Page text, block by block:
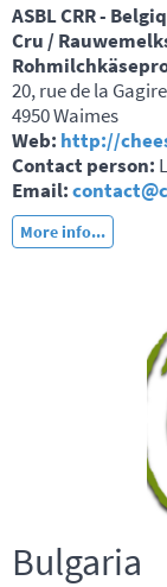
ASBL CRR -
Cru /
20, rue de la Gagire
4950 Waimes
Web: http://
Contact person:
Email:
More info...
Bulgaria